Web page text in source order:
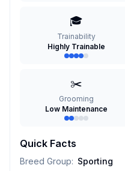
🎓
Trainability
Highly Trainable
✂️
Grooming
Low Maintenance
Quick Facts
Breed Group: Sporting